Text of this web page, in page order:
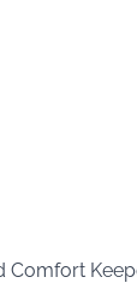
Comfort